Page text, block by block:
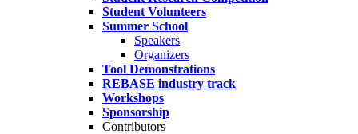
Student Volunteers
Summer School
Speakers
Organizers
Tool Demonstrations
REBASE industry track
Workshops
Sponsorship
Contributors